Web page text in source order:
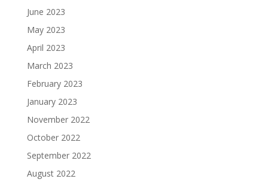
June 2023
May 2023
April 2023
March 2023
February 2023
January 2023
November 2022
October 2022
September 2022
August 2022